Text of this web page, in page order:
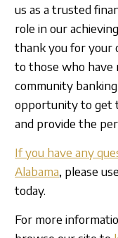
us as a trusted
role in our
thank you for your
to those who have
community
opportunity to get
and provide the
If you have any
Alabama, please
today.
For more